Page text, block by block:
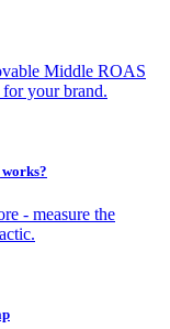
Middle ROAS
your brand.
- measure the